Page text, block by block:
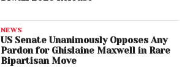
NEWS
US Senate Unanimously Opposes Any
Pardon for Ghislaine Maxwell in Rare
Bipartisan Move